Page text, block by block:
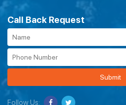
Call Back Request
Submit
Follow Us: